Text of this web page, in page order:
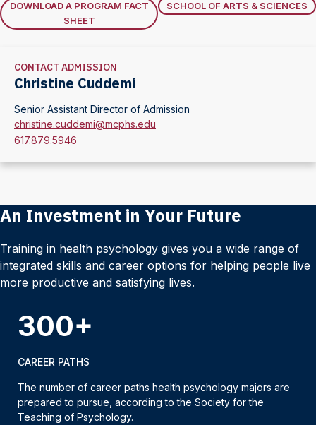
DOWNLOAD A PROGRAM FACT
SHEET
SCHOOL OF ARTS & SCIENCES
CONTACT ADMISSION
Christine Cuddemi
Senior Assistant Director of Admission
christine.cuddemi@mcphs.edu
617.879.5946
An Investment in Your Future
Training in health psychology gives you a wide range of
integrated skills and career options for helping people live
more productive and satisfying lives.
300+
CAREER PATHS
The number of career paths health psychology majors are
prepared to pursue, according to the Society for the
Teaching of Psychology.